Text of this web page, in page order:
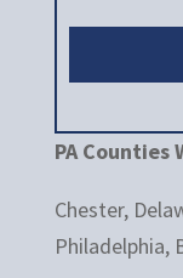
PA Counties
Chester,
Philadelphia,